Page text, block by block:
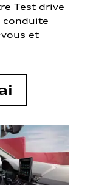
Test drive
conduite
et